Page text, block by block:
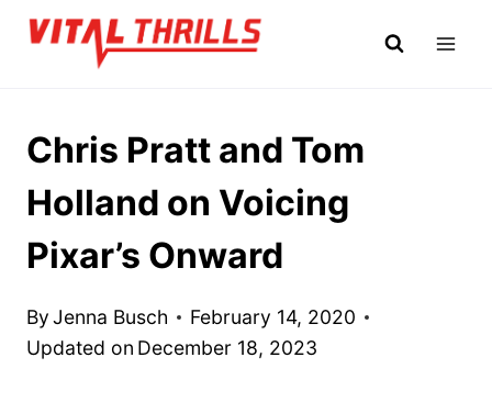
Skip
Chris Pratt and Tom
Holland on Voicing
Pixar’s Onward
ByJenna Busch
February 14, 2020
Updated on December 18, 2023